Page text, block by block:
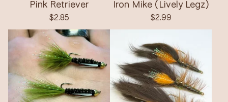
Pink Retriever
$2.85
Iron Mike (Lively Legz)
$2.99